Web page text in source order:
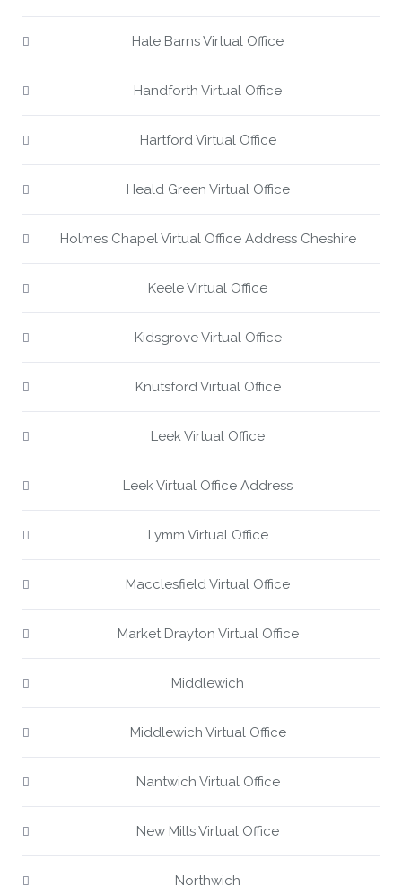
Hale Barns Virtual Office
Handforth Virtual Office
Hartford Virtual Office
Heald Green Virtual Office
Holmes Chapel Virtual Office Address Cheshire
Keele Virtual Office
Kidsgrove Virtual Office
Knutsford Virtual Office
Leek Virtual Office
Leek Virtual Office Address
Lymm Virtual Office
Macclesfield Virtual Office
Market Drayton Virtual Office
Middlewich
Middlewich Virtual Office
Nantwich Virtual Office
New Mills Virtual Office
Northwich